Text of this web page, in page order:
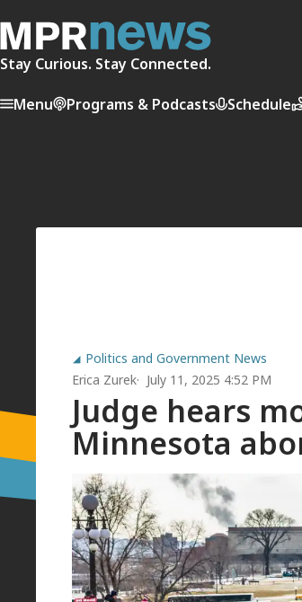
Stay Curious. Stay Connected.
Menu Programs & Podcasts Schedule
Politics and Government News
Erica Zurek
July 11, 2025 4:52 PM
Judge hears
Minnesota